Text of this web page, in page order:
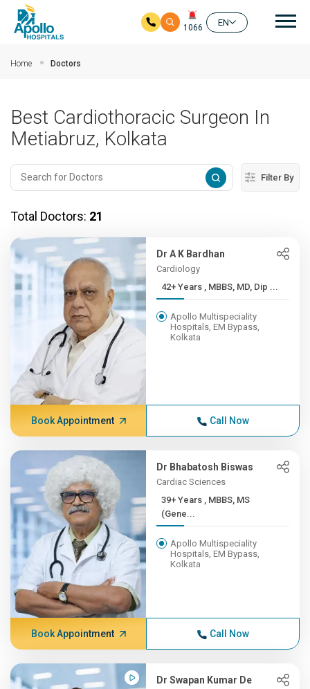
1066
EN
Home Doctors
Best Cardiothoracic Surgeon In
Metiabruz, Kolkata
Filter By
Total Doctors: 21
Dr A K Bardhan
Cardiology
42+ Years , MBBS, MD, Dip ...
Apollo Multispeciality
Hospitals, EM Bypass,
Kolkata
Book Appointment Call Now
Dr Bhabatosh Biswas
Cardiac Sciences
39+ Years , MBBS, MS
(Gene...
Apollo Multispeciality
Hospitals, EM Bypass,
Kolkata
Book Appointment Call Now
Dr Swapan Kumar De